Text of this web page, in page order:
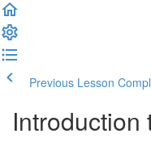
Previous Lesson
Introduction